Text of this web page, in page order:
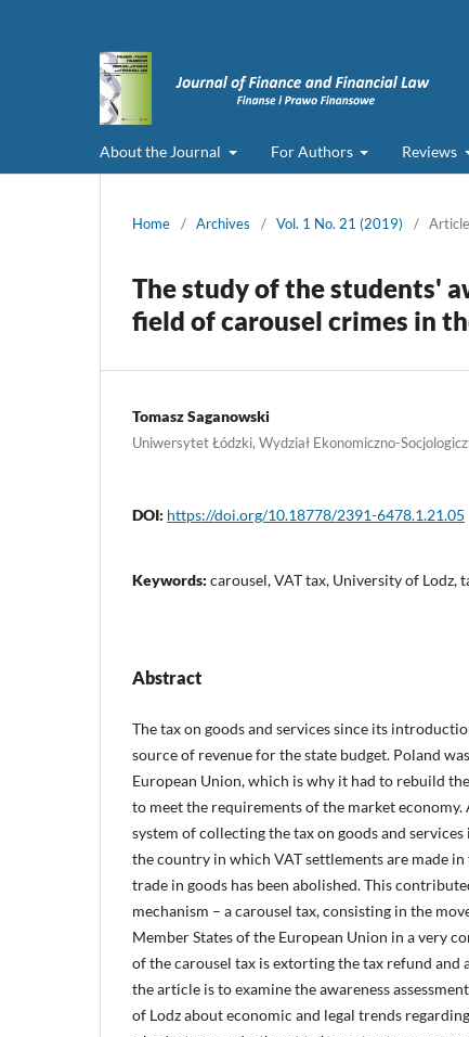
About the Journal For Authors Reviews
Home / Archives / Vol. 1 No. 21 (2019) / Article
The study of the students'
field of carousel crimes in
Tomasz Saganowski
Uniwersytet Łódzki, Wydział Ekonomiczno-
DOI: https://doi.org/10.18778/2391-6478.1.21.05
Keywords: carousel, VAT tax, University of Lodz,
Abstract
The tax on goods and services since its
source of revenue for the state budget. Poland
European Union, which is why it had to rebuild
to meet the requirements of the market economy.
system of collecting the tax on goods and
the country in which VAT settlements are made
trade in goods has been abolished. This
mechanism – a carousel tax, consisting in the
Member States of the European Union in a very
of the carousel tax is extorting the tax refund and
the article is to examine the awareness
of Lodz about economic and legal trends